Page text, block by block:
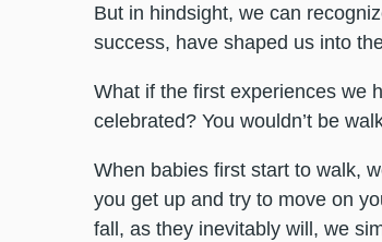
But in hindsight, we can
success, have shaped us into
What if the first experiences we
celebrated? You wouldn’t be
When babies first start to walk,
you get up and try to move on
fall, as they inevitably will, we